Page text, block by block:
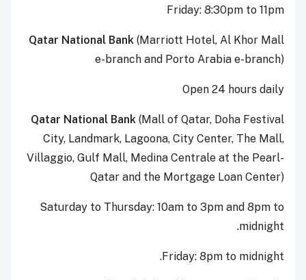
Friday: 8:30pm to 11pm
Qatar National Bank (Marriott Hotel, Al Khor Mall
e-branch and Porto Arabia e-branch)
Open 24 hours daily
Qatar National Bank (Mall of Qatar, Doha Festival
City, Landmark, Lagoona, City Center, The Mall,
Villaggio, Gulf Mall, Medina Centrale at the Pearl-
Qatar and the Mortgage Loan Center)
Saturday to Thursday: 10am to 3pm and 8pm to
midnight.
Friday: 8pm to midnight.